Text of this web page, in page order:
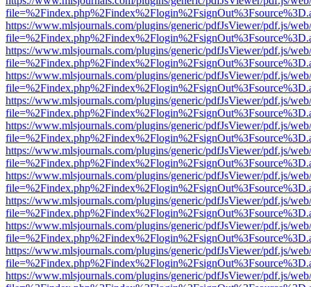
https://www.mlsjournals.com/plugins/generic/pdfJsViewer/pdf.js/
https://www.mlsjournals.com/plugins/generic/pdfJsViewer/pdf.js/
https://www.mlsjournals.com/plugins/generic/pdfJsViewer/pdf.js/
https://www.mlsjournals.com/plugins/generic/pdfJsViewer/pdf.js/
https://www.mlsjournals.com/plugins/generic/pdfJsViewer/pdf.js/
https://www.mlsjournals.com/plugins/generic/pdfJsViewer/pdf.js/
https://www.mlsjournals.com/plugins/generic/pdfJsViewer/pdf.js/
https://www.mlsjournals.com/plugins/generic/pdfJsViewer/pdf.js/
https://www.mlsjournals.com/plugins/generic/pdfJsViewer/pdf.js/
https://www.mlsjournals.com/plugins/generic/pdfJsViewer/pdf.js/
https://www.mlsjournals.com/plugins/generic/pdfJsViewer/pdf.js/